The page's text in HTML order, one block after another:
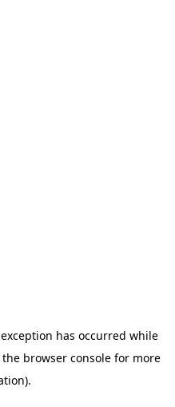
has occurred while
browser consolefor more